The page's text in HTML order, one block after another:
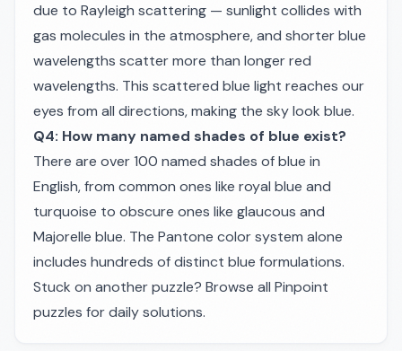
due to Rayleigh scattering — sunlight collides with
gas molecules in the atmosphere, and shorter blue
wavelengths scatter more than longer red
wavelengths. This scattered blue light reaches our
eyes from all directions, making the sky look blue.
Q4: How many named shades of blue exist?
There are over 100 named shades of blue in
English, from common ones like royal blue and
turquoise to obscure ones like glaucous and
Majorelle blue. The Pantone color system alone
includes hundreds of distinct blue formulations.
Stuck on another puzzle? Browse all Pinpoint
puzzles for daily solutions.